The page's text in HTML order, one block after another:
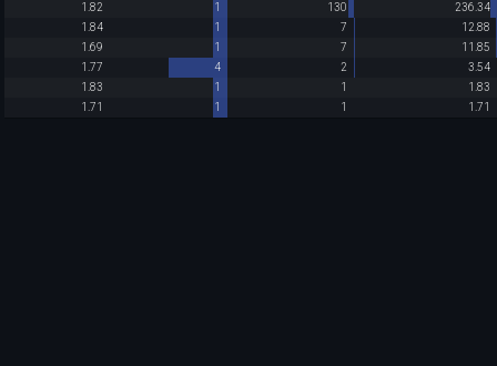
1.82
1 130
236.34
1.84
1 7
12.88
1.69
1 7
11.85
1.77
4 2
3.54
1.83
1 1
1.83
1.71
1 1 1.71